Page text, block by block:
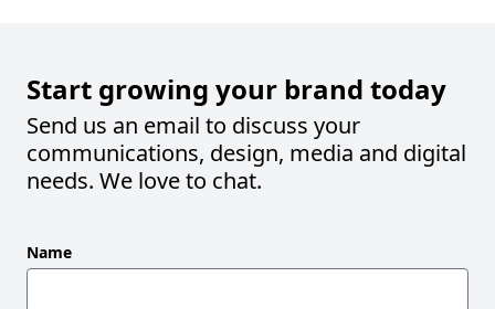
Start growing your brand today
Send us an email to discuss your
communications, design, media and digital
needs. We love to chat.
Leave
this
Name